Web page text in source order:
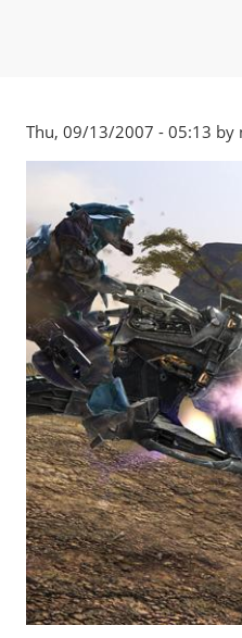
Thu, 09/13/2007 - 05:13 by